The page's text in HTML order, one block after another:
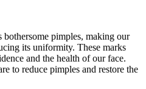
bothersome pimples, making our
its uniformity. These marks
and the health of our face.
to reduce pimples and restore the